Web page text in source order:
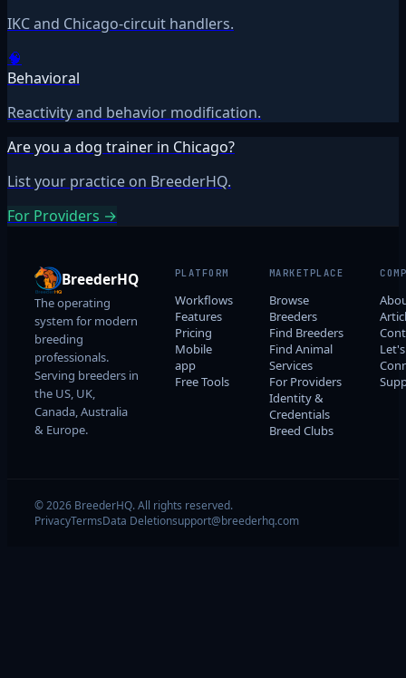
IKC and Chicago-circuit handlers.
🧠
Behavioral
Reactivity and behavior modification.
Are you a dog trainer in Chicago?
List your practice on BreederHQ.
For Providers →
BreederHQ
The operating
system for modern
breeding
professionals.
Serving breeders in
the US, UK,
Canada, Australia
& Europe.
PLATFORM
Workflows
Features
Pricing
Mobile
app
Free Tools
MARKETPLACE
Browse
Breeders
Find Breeders
Find Animal
Services
For Providers
Identity &
Credentials
Breed Clubs
Let's
© 2026 BreederHQ. All rights reserved.
PrivacyTermsData Deletionsupport@breederhq.com